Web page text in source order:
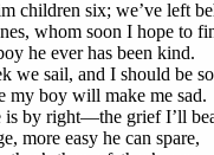
children six; we’ve left
whom soon I hope to
he ever has been kind.
we sail, and I should be
my boy will make me sad.
is by right—the grief I’ll
more easy he can spare,